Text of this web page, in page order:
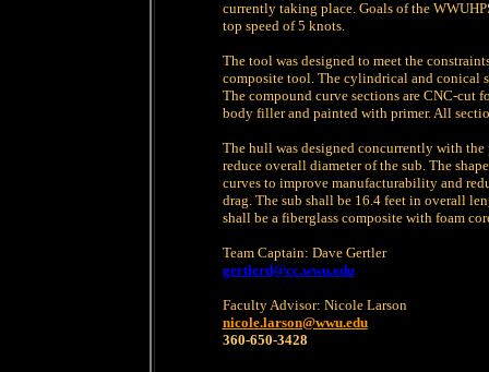
currently taking place. Goals of the
top speed of 5 knots.
The tool was designed to meet the
composite tool. The cylindrical and conical
The compound curve sections are CNC-cut
body filler and painted with primer. All
The hull was designed concurrently with the
reduce overall diameter of the sub. The
curves to improve manufacturability and
drag. The sub shall be 16.4 feet in overall
shall be a fiberglass composite with foam
Team Captain: Dave Gertler
gertlerd@cc.wwu.edu
Faculty Advisor: Nicole Larson
nicole.larson@wwu.edu
360-650-3428